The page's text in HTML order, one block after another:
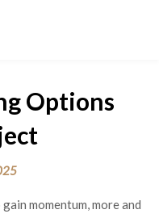
Options
momentum, more and